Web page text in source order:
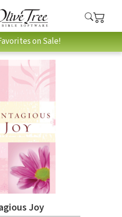
on Sale!
Joy